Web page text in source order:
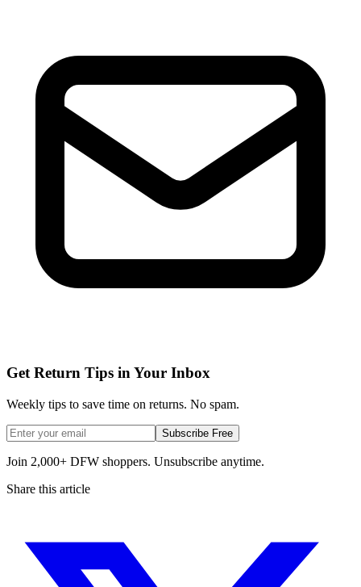
Get Return Tips in Your Inbox
Weekly tips to save time on returns. No spam.
Subscribe Free
Join 2,000+ DFW shoppers. Unsubscribe anytime.
Share this article